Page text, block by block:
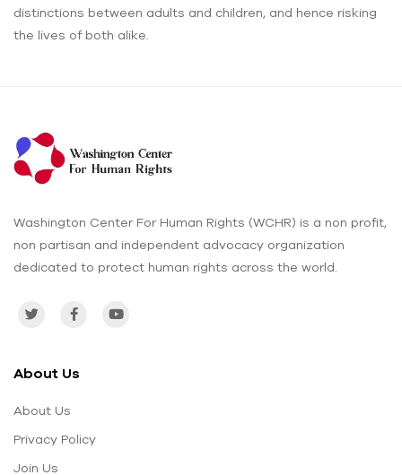
distinctions between adults and children, and hence risking
the lives of both alike.
Washington Center For Human Rights (WCHR) is a non profit,
non partisan and independent advocacy organization
dedicated to protect human rights across the world.
About Us
About Us
Privacy Policy
Join Us